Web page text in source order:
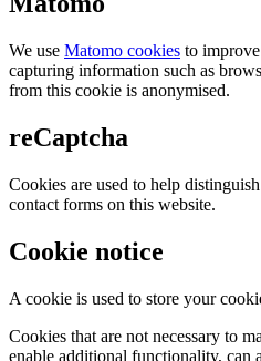
We use Matomo cookies to
capturing information such as
from this cookie is anonymised.
reCaptcha
Cookies are used to help
contact forms on this website.
Cookie notice
A cookie is used to store your
Cookies that are not necessary to
enable additional functionality, can